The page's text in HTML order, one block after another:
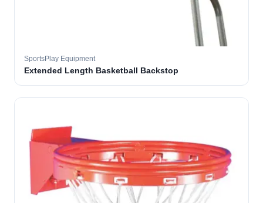
SportsPlay Equipment
Extended Length Basketball Backstop